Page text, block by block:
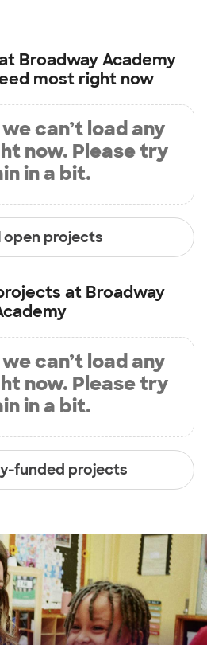
Broadway Academy
most right now
can’t load any
now. Please try
in a bit.
open projects
at Broadway
can’t load any
now. Please try
in a bit.
funded projects